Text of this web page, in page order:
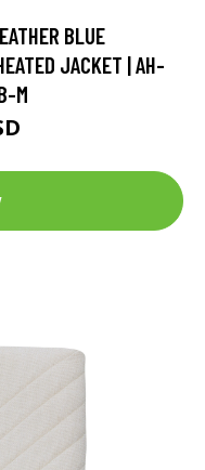
BLUE
JACKET | AH-
M